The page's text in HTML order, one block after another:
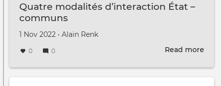
Quatre modalités d’interaction État –
communs
Created on
1 Nov 2022 •
by Alain Renk
0 0 Read more